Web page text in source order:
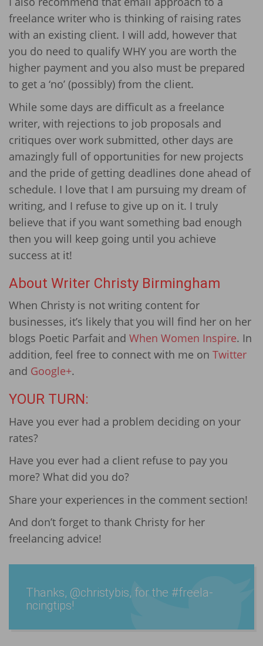
freelance writer who is thinking of raising rates
with an existing client. I will add, however that
you do need to qualify WHY you are worth the
higher payment and you also must be prepared
to get a ‘no’ (possibly) from the client.
While some days are difficult as a freelance
writer, with rejections to job proposals and
critiques over work submitted, other days are
amazingly full of opportunities for new projects
and the pride of getting deadlines done ahead of
schedule. I love that I am pursuing my dream of
writing, and I refuse to give up on it. I truly
believe that if you want something bad enough
then you will keep going until you achieve
success at it!
About Writer Christy Birmingham
When Christy is not writing content for
businesses, it’s likely that you will find her on her
blogs Poetic Parfait and When Women Inspire. In
addition, feel free to connect with me on Twitter
and Google+.
YOUR TURN:
Have you ever had a problem deciding on your
rates?
Have you ever had a client refuse to pay you
more? What did you do?
Share your experiences in the comment section!
And don’t forget to thank Christy for her
freelancing advice!
Thanks, @chris­tybis, for the #­freela­
ncingtips!